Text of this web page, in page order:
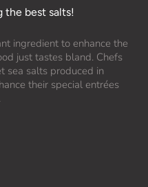
the best salts!
ingredient to enhance the
just tastes bland. Chefs
sea salts produced in
their special entrées